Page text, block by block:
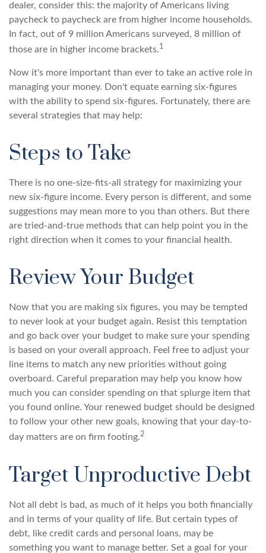
dealer, consider this: the majority of Americans living
paycheck to paycheck are from higher income households.
In fact, out of 9 million Americans surveyed, 8 million of
those are in higher income brackets.1
Now it's more important than ever to take an active role in
managing your money. Don't equate earning six-figures
with the ability to spend six-figures. Fortunately, there are
several strategies that may help:
Steps to Take
There is no one-size-fits-all strategy for maximizing your
new six-figure income. Every person is different, and some
suggestions may mean more to you than others. But there
are tried-and-true methods that can help point you in the
right direction when it comes to your financial health.
Review Your Budget
Now that you are making six figures, you may be tempted
to never look at your budget again. Resist this temptation
and go back over your budget to make sure your spending
is based on your overall approach. Feel free to adjust your
line items to match any new priorities without going
overboard. Careful preparation may help you know how
much you can consider spending on that splurge item that
you found online. Your renewed budget should be designed
to follow your other new goals, knowing that your day-to-
day matters are on firm footing.2
Target Unproductive Debt
Not all debt is bad, as much of it helps you both financially
and in terms of your quality of life. But certain types of
debt, like credit cards and personal loans, may be
something you want to manage better. Set a goal for your